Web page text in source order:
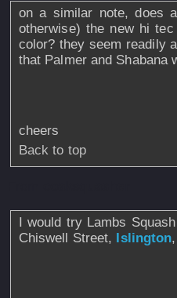
on a similar note, does
otherwise) the new hi
color? they seem readily
that Palmer and Shabana
cheers
Back to top
I would try Lambs
Chiswell Street, Islington